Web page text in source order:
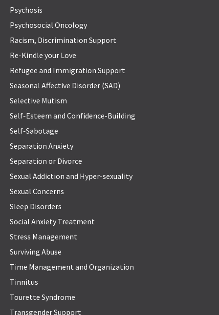
Psychosis
Psychosocial Oncology
Racism, Discrimination Support
Re-Kindle your Love
Refugee and Immigration Support
Seasonal Affective Disorder (SAD)
Selective Mutism
Self-Esteem and Confidence-Building
Self-Sabotage
Separation Anxiety
Separation or Divorce
Sexual Addiction and Hyper-sexuality
Sexual Concerns
Sleep Disorders
Social Anxiety Treatment
Stress Management
Surviving Abuse
Time Management and Organization
Tinnitus
Tourette Syndrome
Transgender Support